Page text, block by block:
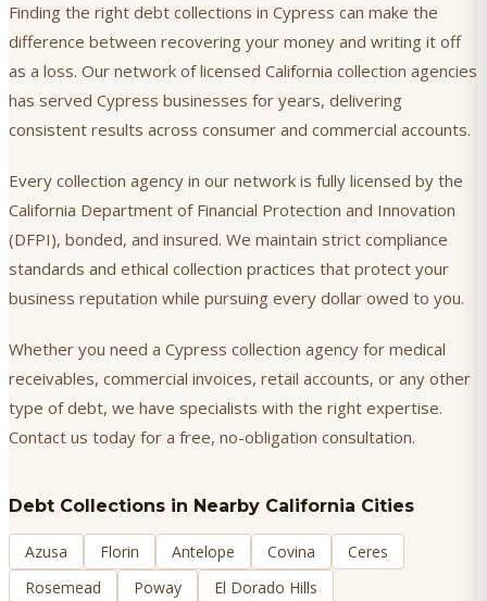
Finding the right debt collections in Cypress can make the
difference between recovering your money and writing it off
as a loss. Our network of licensed California collection agencies
has served Cypress businesses for years, delivering
consistent results across consumer and commercial accounts.
Every collection agency in our network is fully licensed by the
California Department of Financial Protection and Innovation
(DFPI), bonded, and insured. We maintain strict compliance
standards and ethical collection practices that protect your
business reputation while pursuing every dollar owed to you.
Whether you need a Cypress collection agency for medical
receivables, commercial invoices, retail accounts, or any other
type of debt, we have specialists with the right expertise.
Contact us today for a free, no-obligation consultation.
Debt Collections in Nearby California Cities
Azusa Florin Antelope Covina
Ceres
Rosemead
Poway El Dorado Hills